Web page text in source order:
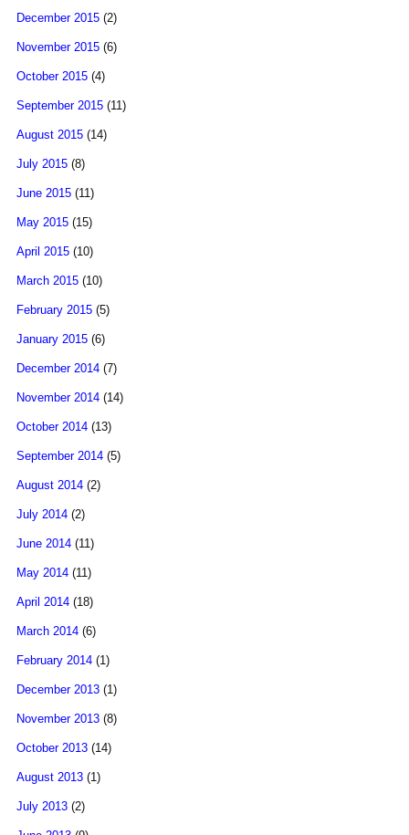
December 2015 (2)
November 2015 (6)
October 2015 (4)
September 2015 (11)
August 2015 (14)
July 2015 (8)
June 2015 (11)
May 2015 (15)
April 2015 (10)
March 2015 (10)
February 2015 (5)
January 2015 (6)
December 2014 (7)
November 2014 (14)
October 2014 (13)
September 2014 (5)
August 2014 (2)
July 2014 (2)
June 2014 (11)
May 2014 (11)
April 2014 (18)
March 2014 (6)
February 2014 (1)
December 2013 (1)
November 2013 (8)
October 2013 (14)
August 2013 (1)
July 2013 (2)